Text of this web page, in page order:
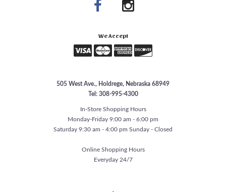
We Accept
505 West Ave., Holdrege, Nebraska 68949
Tel: 308-995-4300
In-Store Shopping Hours
Monday-Friday 9:00 am - 6:00 pm
Saturday 9:30 am - 4:00 pm Sunday - Closed
Online Shopping Hours
Everyday 24/7